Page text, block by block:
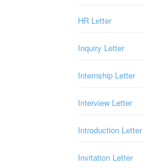
HR Letter
Inquiry Letter
Internship Letter
Interview Letter
Introduction Letter
Invitation Letter